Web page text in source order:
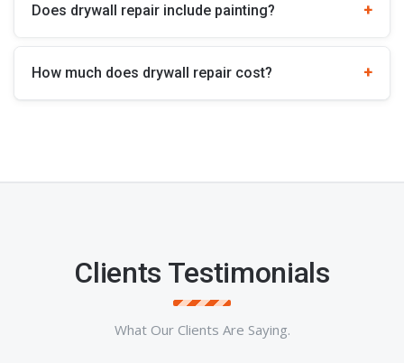
Does drywall repair include painting?
How much does drywall repair cost?
Clients Testimonials
What Our Clients Are Saying.